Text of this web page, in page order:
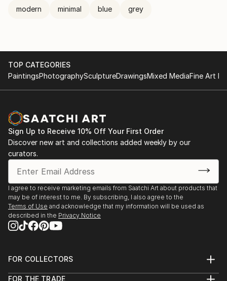
modern minimal blue grey
TOP CATEGORIES
PaintingsPhotographySculptureDrawingsMixed MediaFine Art
Sign Up to Receive 10% Off Your First Order
Discover new art and collections added weekly by our
curators.
I agree to receive marketing emails from Saatchi Art about products that
may be of interest to me. By subscribing, I also agree to the
Terms of Use and acknowledge that my information will be used as
described in the Privacy Notice
FOR COLLECTORS
FOR THE TRADE